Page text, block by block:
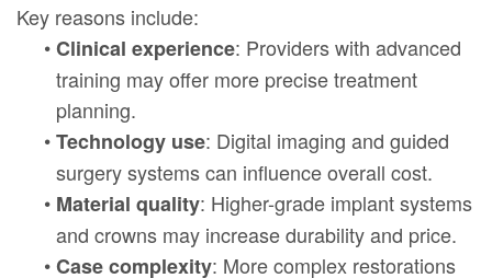
Key reasons include:
•Clinical experience: Providers with advanced
training may offer more precise treatment
planning.
•Technology use: Digital imaging and guided
surgery systems can influence overall cost.
• Material quality: Higher-grade implant systems
and crowns may increase durability and price.
•Case complexity: More complex restorations